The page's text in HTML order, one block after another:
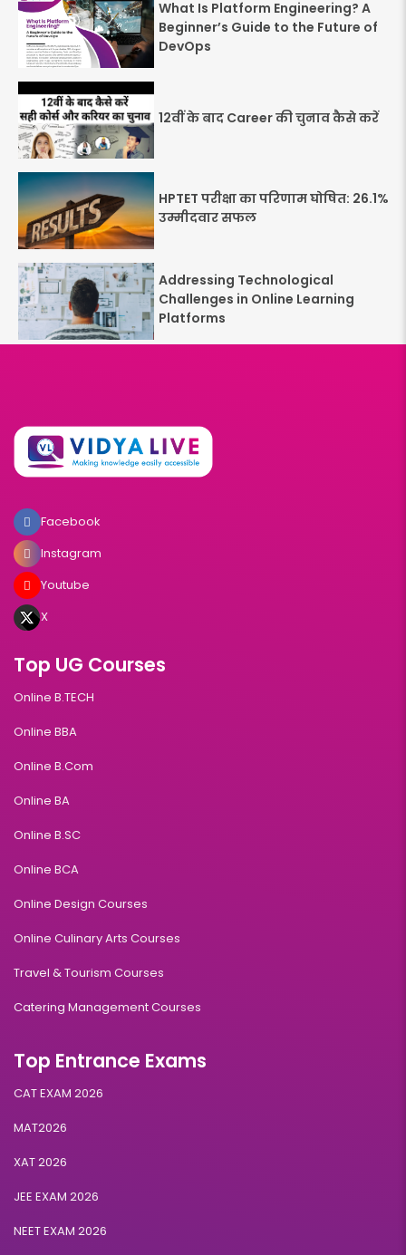
What Is Platform Engineering? A
Beginner’s Guide to the Future of
DevOps
12वीं के बाद Career की चुनाव कैसे करें
HPTET परीक्षा का परिणाम घोषित: 26.1%
उम्मीदवार सफल
Addressing Technological
Challenges in Online Learning
Platforms
Facebook
Instagram
Youtube
X
Top UG Courses
Online B.TECH
Online BBA
Online B.Com
Online BA
Online B.SC
Online BCA
Online Design Courses
Online Culinary Arts Courses
Travel & Tourism Courses
Catering Management Courses
Top Entrance Exams
CAT EXAM 2026
MAT2026
XAT 2026
JEE EXAM 2026
NEET EXAM 2026